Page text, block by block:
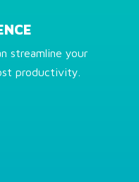
streamline your
productivity.